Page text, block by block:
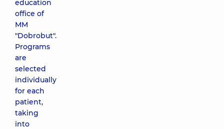
education
office of
MM
"Dobrobut".
Programs
are
selected
individually
for each
patient,
taking
into